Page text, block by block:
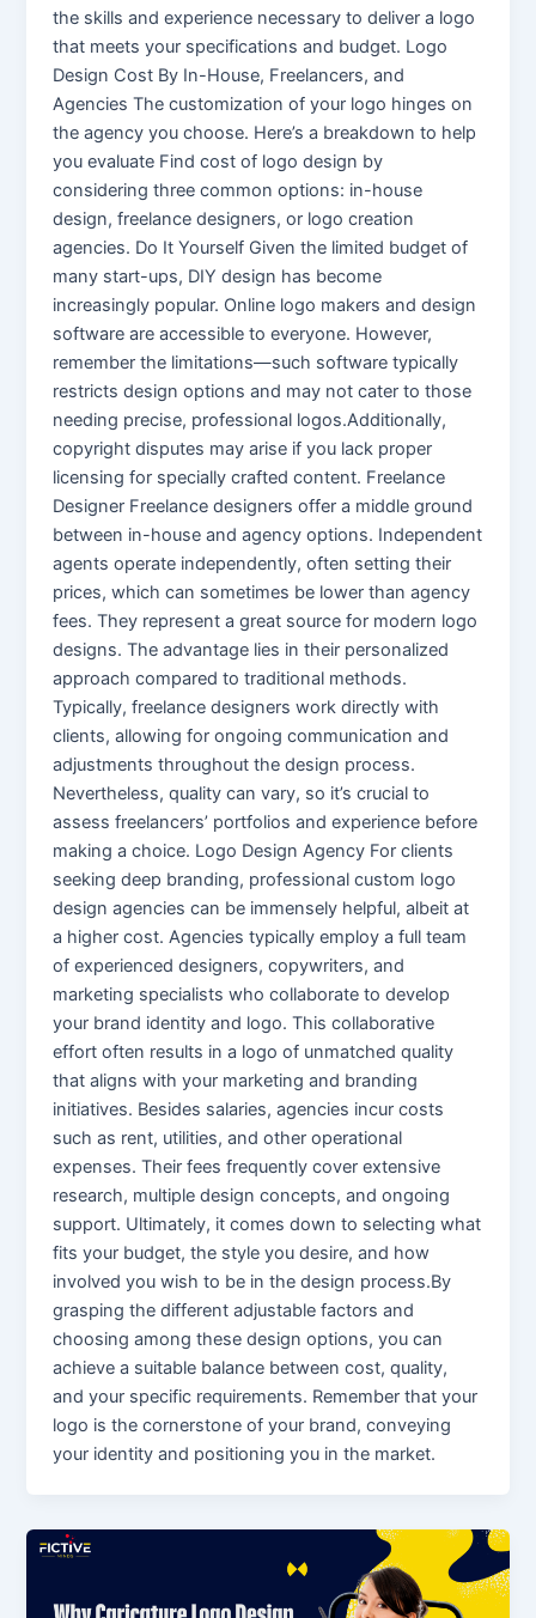
the skills and experience necessary to deliver a logo
that meets your specifications and budget. Logo
Design Cost By In-House, Freelancers, and
Agencies The customization of your logo hinges on
the agency you choose. Here’s a breakdown to help
you evaluate Find cost of logo design by
considering three common options: in-house
design, freelance designers, or logo creation
agencies. Do It Yourself Given the limited budget of
many start-ups, DIY design has become
increasingly popular. Online logo makers and design
software are accessible to everyone. However,
remember the limitations—such software typically
restricts design options and may not cater to those
needing precise, professional logos.Additionally,
copyright disputes may arise if you lack proper
licensing for specially crafted content. Freelance
Designer Freelance designers offer a middle ground
between in-house and agency options. Independent
agents operate independently, often setting their
prices, which can sometimes be lower than agency
fees. They represent a great source for modern logo
designs. The advantage lies in their personalized
approach compared to traditional methods.
Typically, freelance designers work directly with
clients, allowing for ongoing communication and
adjustments throughout the design process.
Nevertheless, quality can vary, so it’s crucial to
assess freelancers’ portfolios and experience before
making a choice. Logo Design Agency For clients
seeking deep branding, professional custom logo
design agencies can be immensely helpful, albeit at
a higher cost. Agencies typically employ a full team
of experienced designers, copywriters, and
marketing specialists who collaborate to develop
your brand identity and logo. This collaborative
effort often results in a logo of unmatched quality
that aligns with your marketing and branding
initiatives. Besides salaries, agencies incur costs
such as rent, utilities, and other operational
expenses. Their fees frequently cover extensive
research, multiple design concepts, and ongoing
support. Ultimately, it comes down to selecting what
fits your budget, the style you desire, and how
involved you wish to be in the design process.By
grasping the different adjustable factors and
choosing among these design options, you can
achieve a suitable balance between cost, quality,
and your specific requirements. Remember that your
logo is the cornerstone of your brand, conveying
your identity and positioning you in the market.